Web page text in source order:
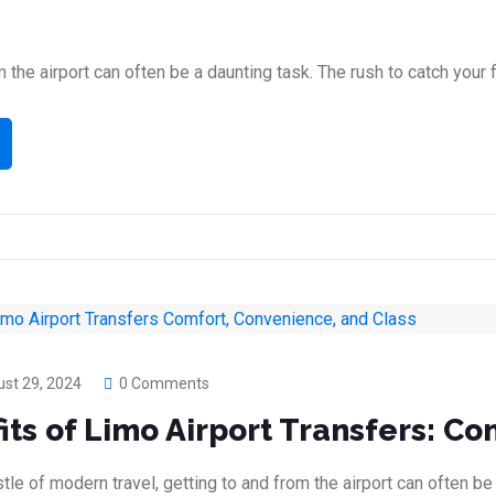
the airport can often be a daunting task. The rush to catch
29, 2024 0 Comments
of Limo Airport Transfers:
of modern travel, getting to and from the airport can often